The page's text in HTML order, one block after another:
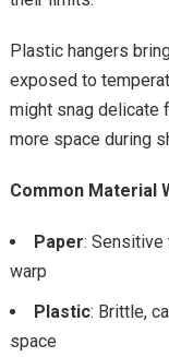
Plastic hangers
exposed to
might snag delicate
more space during
Common Material
Paper: Sensitive
warp
Plastic: Brittle,
space